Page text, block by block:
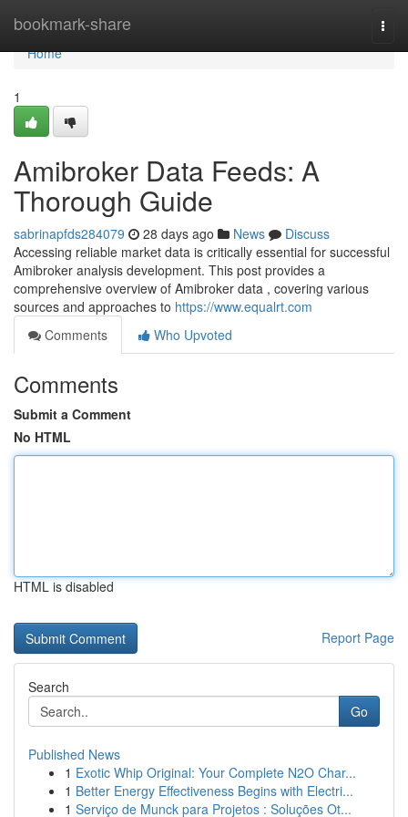
bookmark-share
Home
Home
1
Amibroker Data Feeds: A
Thorough Guide
sabrinapfds284079 28 days ago News
Discuss
Accessing reliable market data is critically essential for successful
Amibroker analysis development. This post provides a
comprehensive overview of Amibroker data , covering various
sources and approaches to https://www.equalrt.com
Comments
Who Upvoted
Comments
Submit a Comment
No HTML
HTML is disabled
Report Page
Search
Go
Published News
1 Exotic Whip Original: Your Complete N2O Char...
1 Better Energy Effectiveness Begins with Electri...
1 Serviço de Munck para Projetos : Soluções Ot...